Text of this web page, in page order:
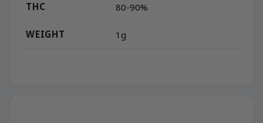
THC 80-90%
WEIGHT 1g